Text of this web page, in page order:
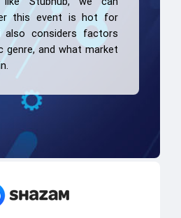
this event is hot for
also considers factors
genre, and what market